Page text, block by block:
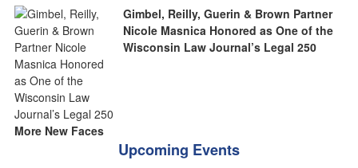
Gimbel, Reilly, Guerin & Brown Partner
Nicole Masnica Honored as One of the
Wisconsin Law Journal’s Legal 250
More New Faces
Upcoming Events